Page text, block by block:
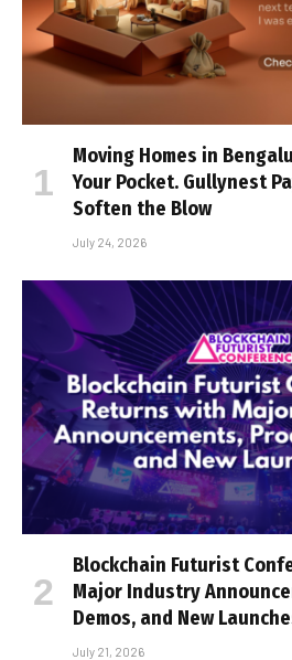
Moving Homes in
Your Pocket. Gullynest
Soften the Blow
July 24, 2026
Blockchain Futurist
Major Industry
Demos, and New
July 21, 2026